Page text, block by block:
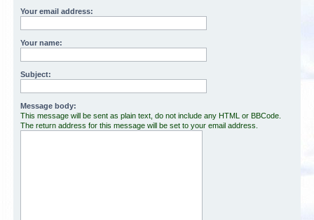
Your email address:
Your name:
Subject:
Message body:
This message will be sent as plain text, do not include any HTML or BBCode.
The return address for this message will be set to your email address.